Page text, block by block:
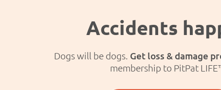
Accidents
Dogs will be dogs. Get loss & damage
membership to PitPat